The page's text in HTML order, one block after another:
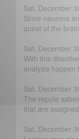
Sat, December
Since neurons
quest of the
Sat, December
With this
analysis happen
Sat, December
The repute
that are
Sat, December